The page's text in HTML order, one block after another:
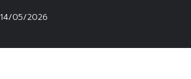
14/05/2026